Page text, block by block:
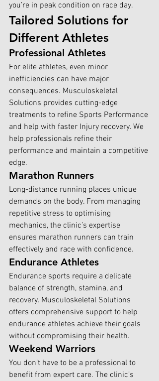
you’re in peak condition on race day.
Tailored Solutions for
Different Athletes
Professional Athletes
For elite athletes, even minor
inefficiencies can have major
consequences. Musculoskeletal
Solutions provides cutting-edge
treatments to refine Sports Performance
and help with faster Injury recovery. We
help professionals refine their
performance and maintain a competitive
edge.
Marathon Runners
Long-distance running places unique
demands on the body. From managing
repetitive stress to optimising
mechanics, the clinic’s expertise
ensures marathon runners can train
effectively and race with confidence.
Endurance Athletes
Endurance sports require a delicate
balance of strength, stamina, and
recovery. Musculoskeletal Solutions
offers comprehensive support to help
endurance athletes achieve their goals
without compromising their health.
Weekend Warriors
You don’t have to be a professional to
benefit from expert care. The clinic’s